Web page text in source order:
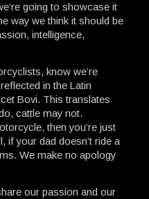
going to showcase it
way we think it should be
intelligence,
know we’re
in the Latin
Bovi. This translates
cattle may not.
then you’re just
if your dad doesn’t ride a
We make no apology
our passion and our